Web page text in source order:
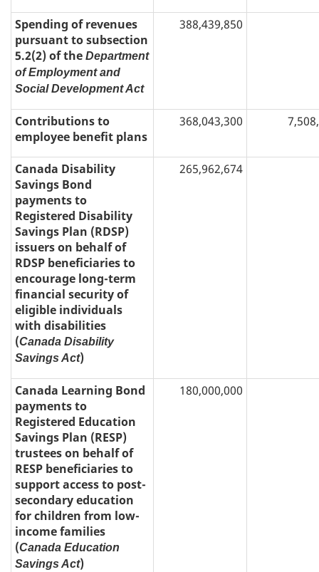
Spending of revenues
pursuant to subsection
5.2(2) of the Department
of Employment and
Social Development Act
388,439,850
Contributions to
employee benefit plans
368,043,300
Canada Disability
Savings Bond
payments to
Registered Disability
Savings Plan (RDSP)
issuers on behalf of
RDSP beneficiaries to
encourage long-term
financial security of
eligible individuals
with disabilities
(Canada Disability
Savings Act)
265,962,674
Canada Learning Bond
payments to
Registered Education
Savings Plan (RESP)
trustees on behalf of
RESP beneficiaries to
support access to post-
secondary education
for children from low-
income families
(Canada Education
Savings Act)
180,000,000